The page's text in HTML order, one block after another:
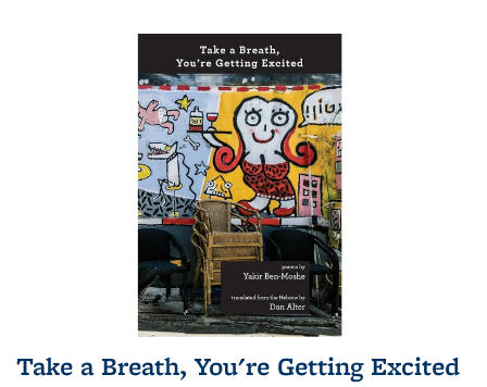
Take a Breath, You're Getting Excited